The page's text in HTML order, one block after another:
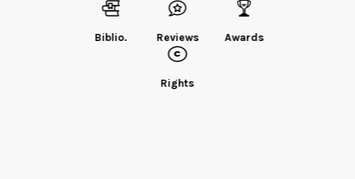
featured in markets such as
Clarkesworld
“The Fish of Lijiang” won a Science Fiction
and Fantasy Translation Award in 2012, and
“The Year of the Rat” was selected by
Biblio. Reviews Awards
Rights